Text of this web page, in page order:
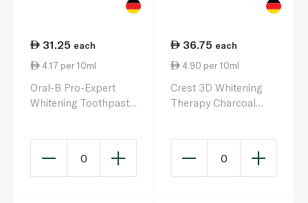
31.25 each
4.17 per 10ml
Oral-B Pro-Expert
Whitening Toothpaste
0
36.75 each
4.90 per 10ml
Crest 3D Whitening
Therapy Charcoal
0